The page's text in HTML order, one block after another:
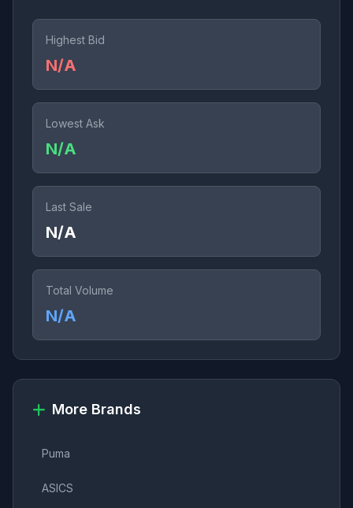
Highest Bid
N/A
Lowest Ask
N/A
Last Sale
N/A
Total Volume
N/A
More Brands
Puma
ASICS